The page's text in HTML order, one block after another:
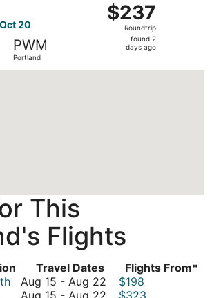
20
PWM
Portland
$237
Roundtrip,
found
$237
Roundtrip
found 2
days ago
This
Flights
Travel Dates
Flights From*
Aug 15 - Aug 22 August
$198
August